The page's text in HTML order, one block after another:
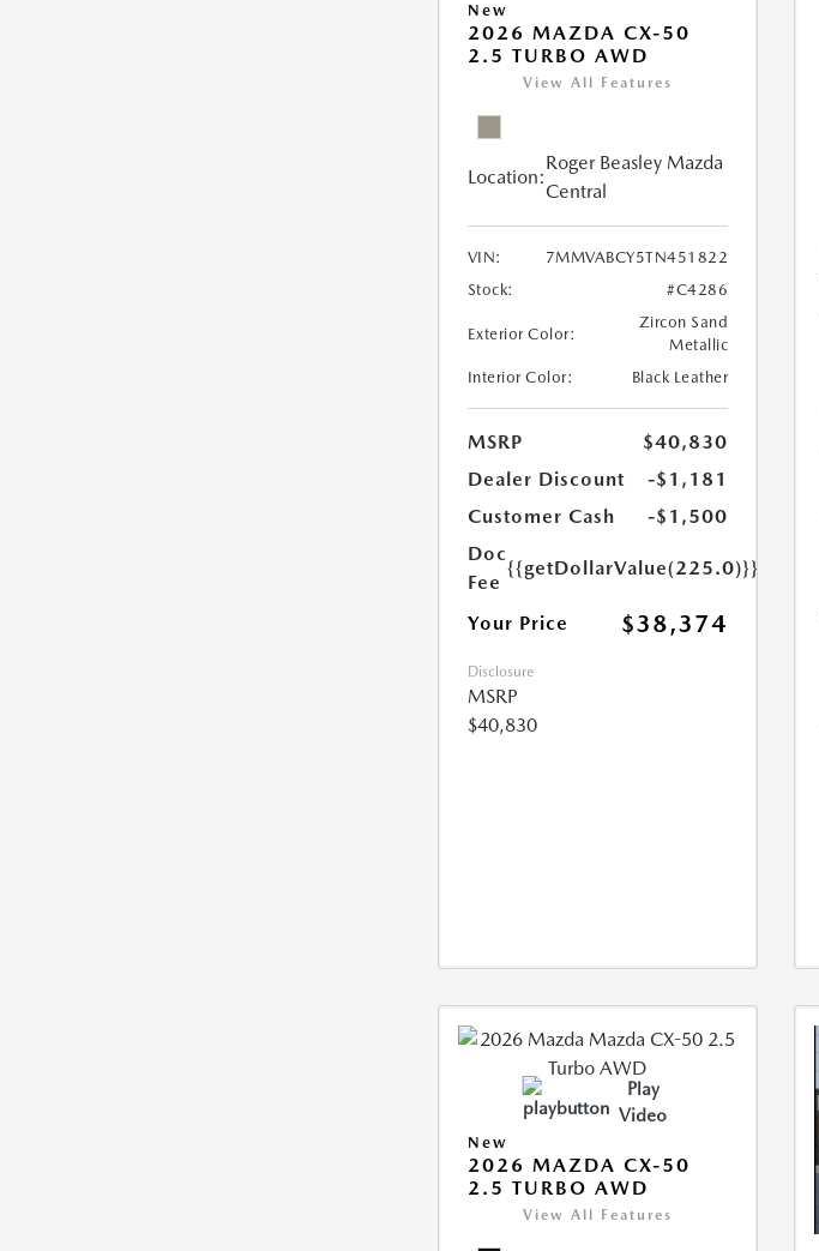
New
2026 MAZDA CX-50
2.5 TURBO AWD
View All Features
Location:
Roger Beasley Mazda
Central
VIN:
7MMVABCY5TN451822
Stock:
#C4286
Exterior Color:
Zircon Sand
Metallic
Interior Color:
Black Leather
MSRP
$40,830
Dealer Discount
-$1,181
Customer Cash
-$1,500
Doc
Fee
{{getDollarValue(225.0)}}
Your Price $38,374
Disclosure
MSRP
$40,830
Play
Video
New
2026 MAZDA CX-50
2.5 TURBO AWD
View All Features